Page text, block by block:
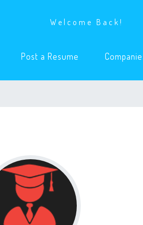
Welcome Back!
(current)Post a Resume (current)